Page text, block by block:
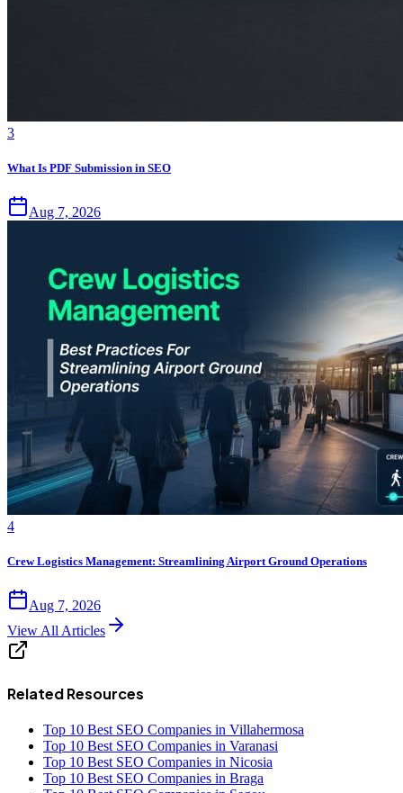
3
What Is PDF Submission in SEO
Aug 7, 2026
4
Crew Logistics Management: Streamlining Airport Ground Operations
Aug 7, 2026
View All Articles
Related Resources
Top 10 Best SEO Companies in Villahermosa
Top 10 Best SEO Companies in Varanasi
Top 10 Best SEO Companies in Nicosia
Top 10 Best SEO Companies in Braga